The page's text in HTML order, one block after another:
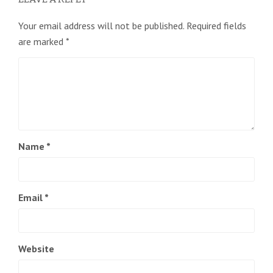
Your email address will not be published. Required fields
are marked *
Name *
Email *
Website